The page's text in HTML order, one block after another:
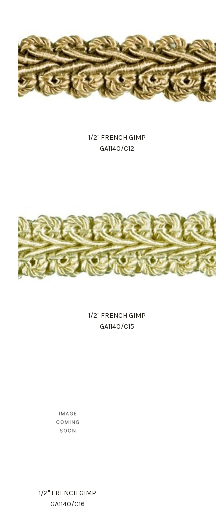
1/2" FRENCH GIMP
GA1140/C12
1/2" FRENCH GIMP
GA1140/C15
1/2" FRENCH GIMP
GA1140/C16